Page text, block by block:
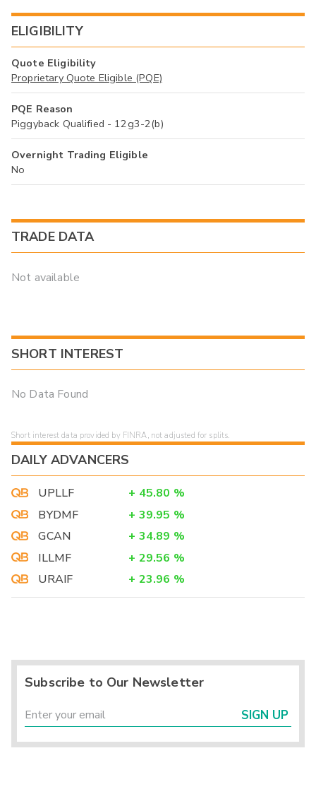
ELIGIBILITY
Quote Eligibility
Proprietary Quote Eligible (PQE)
PQE Reason
Piggyback Qualified - 12g3-2(b)
Overnight Trading Eligible
No
TRADE DATA
Not available
SHORT INTEREST
No Data Found
Short interest data provided by FINRA, not adjusted for splits.
DAILY ADVANCERS
UPLLF + 45.80 %
BYDMF
+ 39.95 %
GCAN
+ 34.89 %
ILLMF
+ 29.56 %
URAIF
+ 23.96 %
Subscribe to Our Newsletter
SIGN UP